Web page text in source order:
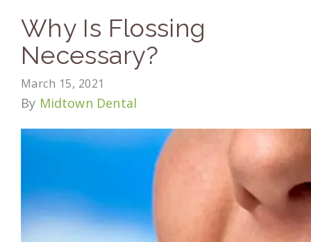
Why Is Flossing
Necessary?
March 15, 2021
By Midtown Dental